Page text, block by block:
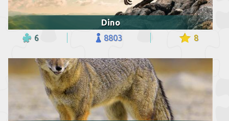
Dino
6 8803 8